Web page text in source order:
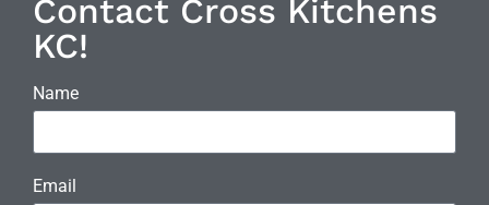
Contact Cross Kitchens
KC!
Name
Email